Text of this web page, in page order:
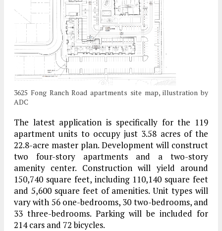
3625 Fong Ranch Road apartments site map, illustration by
ADC
The latest application is specifically for the 119
apartment units to occupy just 3.58 acres of the
22.8-acre master plan. Development will construct
two four-story apartments and a two-story
amenity center. Construction will yield around
150,740 square feet, including 110,140 square feet
and 5,600 square feet of amenities. Unit types will
vary with 56 one-bedrooms, 30 two-bedrooms, and
33 three-bedrooms. Parking will be included for
214 cars and 72 bicycles.